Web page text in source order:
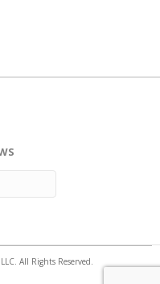
All Rights Reserved.